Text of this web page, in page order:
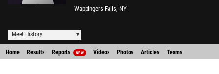
Wappingers Falls, NY
Meet History
Home Results Reports NEW Videos Photos Articles Teams